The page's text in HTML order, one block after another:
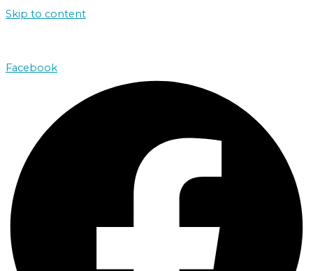
Skip to content
Facebook